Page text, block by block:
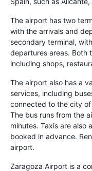
The airport has two
with the arrivals and
secondary terminal,
departures areas. Both
including shops,
The airport also has a
services, including
connected to the city of
The bus runs from the
minutes. Taxis are also
booked in advance.
airport.
Zaragoza Airport is a